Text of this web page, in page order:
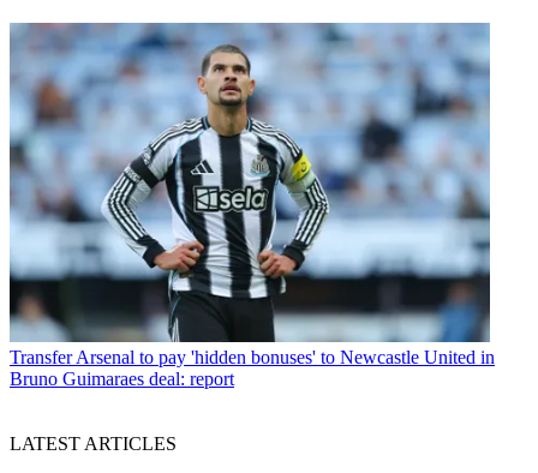
Transfer Arsenal to pay 'hidden bonuses' to Newcastle United in
Bruno Guimaraes deal: report
LATEST ARTICLES